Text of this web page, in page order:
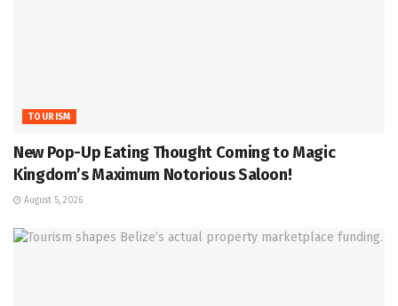
TOURISM
New Pop-Up Eating Thought Coming to Magic
Kingdom’s Maximum Notorious Saloon!
August 5, 2026